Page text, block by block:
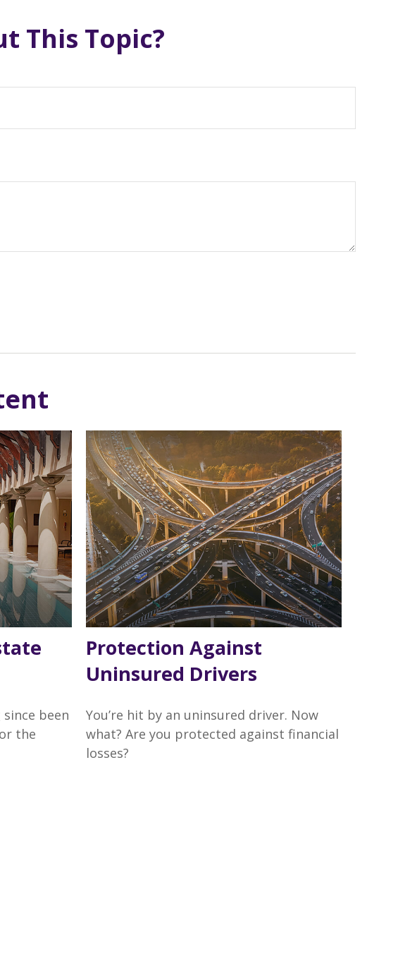
This Topic?
been
the
Protection Against
Uninsured Drivers
You’re hit by an uninsured driver. Now
what? Are you protected against financial
losses?